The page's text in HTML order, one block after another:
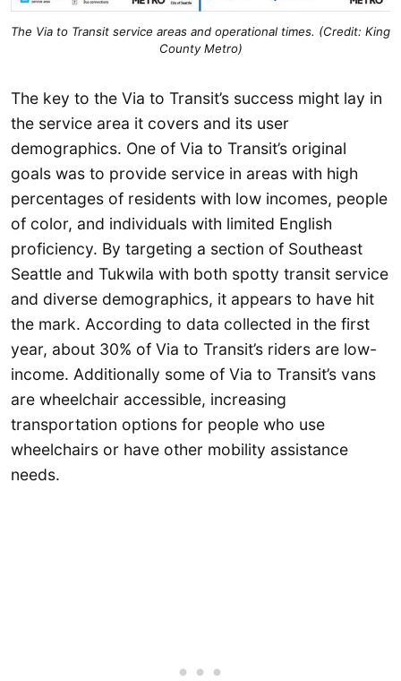
The Via to Transit service areas and operational times. (Credit: King
County Metro)
The key to the Via to Transit’s success might lay in
the service area it covers and its user
demographics. One of Via to Transit’s original
goals was to provide service in areas with high
percentages of residents with low incomes, people
of color, and individuals with limited English
proficiency. By targeting a section of Southeast
Seattle and Tukwila with both spotty transit service
and diverse demographics, it appears to have hit
the mark. According to data collected in the first
year, about 30% of Via to Transit’s riders are low-
income. Additionally some of Via to Transit’s vans
are wheelchair accessible, increasing
transportation options for people who use
wheelchairs or have other mobility assistance
needs.